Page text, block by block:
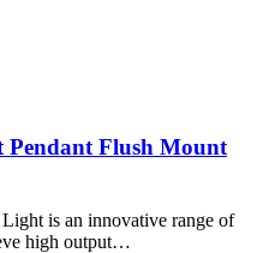
Flush Mount
is an innovative range of
high output…